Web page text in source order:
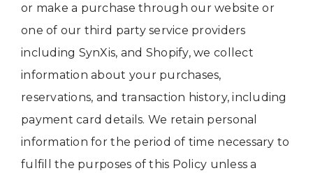
or make a purchase through our website or
one of our third party service providers
including SynXis, and Shopify, we collect
information about your purchases,
reservations, and transaction history, including
payment card details. We retain personal
information for the period of time necessary to
fulfill the purposes of this Policy unless a